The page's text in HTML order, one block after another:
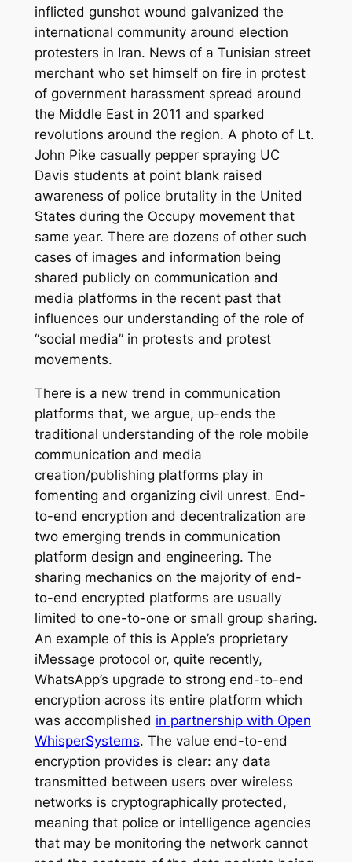
inflicted gunshot wound galvanized the
international community around election
protesters in Iran. News of a Tunisian street
merchant who set himself on fire in protest
of government harassment spread around
the Middle East in 2011 and sparked
revolutions around the region. A photo of Lt.
John Pike casually pepper spraying UC
Davis students at point blank raised
awareness of police brutality in the United
States during the Occupy movement that
same year. There are dozens of other such
cases of images and information being
shared publicly on communication and
media platforms in the recent past that
influences our understanding of the role of
“social media” in protests and protest
movements.
There is a new trend in communication
platforms that, we argue, up-ends the
traditional understanding of the role mobile
communication and media
creation/publishing platforms play in
fomenting and organizing civil unrest. End-
to-end encryption and decentralization are
two emerging trends in communication
platform design and engineering. The
sharing mechanics on the majority of end-
to-end encrypted platforms are usually
limited to one-to-one or small group sharing.
An example of this is Apple’s proprietary
iMessage protocol or, quite recently,
WhatsApp’s upgrade to strong end-to-end
encryption across its entire platform which
was accomplished in partnership with Open
WhisperSystems. The value end-to-end
encryption provides is clear: any data
transmitted between users over wireless
networks is cryptographically protected,
meaning that police or intelligence agencies
that may be monitoring the network cannot